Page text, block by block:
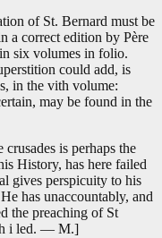
of St. Bernard must be
a correct edition by Père
six volumes in folio.
could add, is
in the vith volume:
may be found in the
is perhaps the
History, has here failed
gives perspicuity to his
has unaccountably, and
the preaching of St
i led. — M.]